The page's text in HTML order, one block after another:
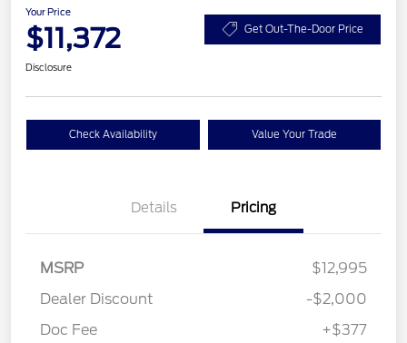
Your Price
$11,372 Get Out-The-Door Price
Disclosure
Check Availability Value Your Trade
Details Pricing
MSRP
$12,995
Dealer Discount
-$2,000
Doc Fee
+$377